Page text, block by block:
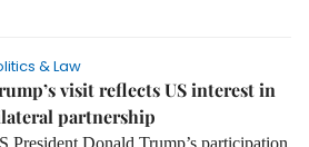
& Law
visit reflects US interest in
partnership
President Donald Trump’s participation